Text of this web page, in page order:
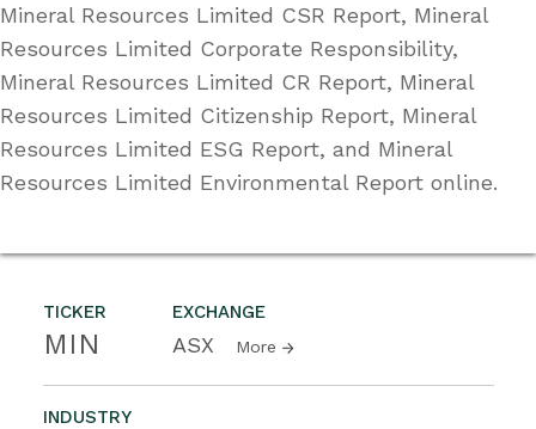
TICKER
MIN
EXCHANGE
ASX More
INDUSTRY
Mineral Resources Limited CSR Report, Mineral
Resources Limited Corporate Responsibility,
Mineral Resources Limited CR Report, Mineral
Resources Limited Citizenship Report, Mineral
Resources Limited ESG Report, and Mineral
Resources Limited Environmental Report online.